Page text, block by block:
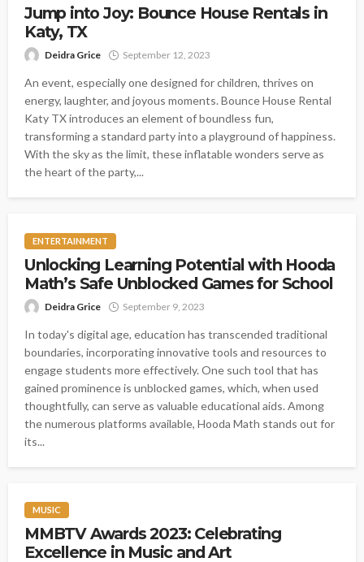
Jump into Joy: Bounce House Rentals in
Katy, TX
Deidra Grice September 12, 2023
An event, especially one designed for children, thrives on
energy, laughter, and joyous moments. Bounce House Rental
Katy TX introduces an element of boundless fun,
transforming a standard party into a playground of happiness.
With the sky as the limit, these inflatable wonders serve as
the heart of the party,...
ENTERTAINMENT
Unlocking Learning Potential with Hooda
Math’s Safe Unblocked Games for School
Deidra Grice September 9, 2023
In today's digital age, education has transcended traditional
boundaries, incorporating innovative tools and resources to
engage students more effectively. One such tool that has
gained prominence is unblocked games, which, when used
thoughtfully, can serve as valuable educational aids. Among
the numerous platforms available, Hooda Math stands out for
its...
MUSIC
MMBTV Awards 2023: Celebrating
Excellence in Music and Art